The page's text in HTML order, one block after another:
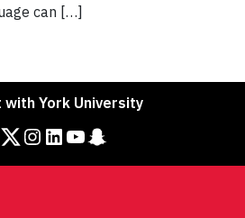
can […]
with York University
Twitter Instagram LinkedIn YouTube Snapchat